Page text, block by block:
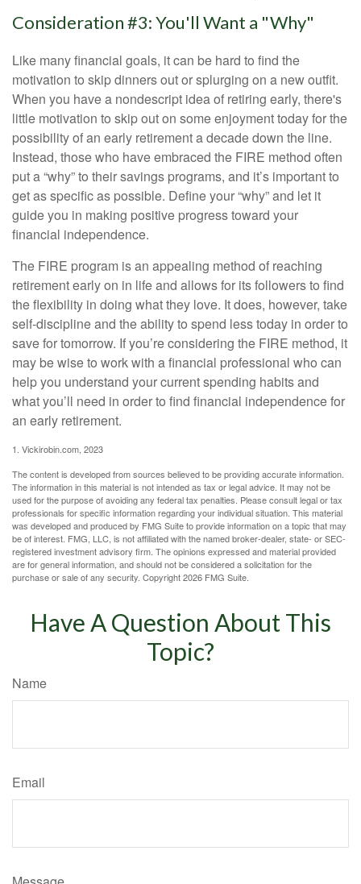
Consideration #3: You'll Want a "Why"
Like many financial goals, it can be hard to find the
motivation to skip dinners out or splurging on a new outfit.
When you have a nondescript idea of retiring early, there's
little motivation to skip out on some enjoyment today for the
possibility of an early retirement a decade down the line.
Instead, those who have embraced the FIRE method often
put a “why” to their savings programs, and it’s important to
get as specific as possible. Define your “why” and let it
guide you in making positive progress toward your
financial independence.
The FIRE program is an appealing method of reaching
retirement early on in life and allows for its followers to find
the flexibility in doing what they love. It does, however, take
self-discipline and the ability to spend less today in order to
save for tomorrow. If you’re considering the FIRE method, it
may be wise to work with a financial professional who can
help you understand your current spending habits and
what you’ll need in order to find financial independence for
an early retirement.
1. Vickirobin.com, 2023
The content is developed from sources believed to be providing accurate information.
The information in this material is not intended as tax or legal advice. It may not be
used for the purpose of avoiding any federal tax penalties. Please consult legal or tax
professionals for specific information regarding your individual situation. This material
was developed and produced by FMG Suite to provide information on a topic that may
be of interest. FMG, LLC, is not affiliated with the named broker-dealer, state- or SEC-
registered investment advisory firm. The opinions expressed and material provided
are for general information, and should not be considered a solicitation for the
purchase or sale of any security. Copyright2026 FMG Suite.
Have A Question About This
Topic?
Name
Email